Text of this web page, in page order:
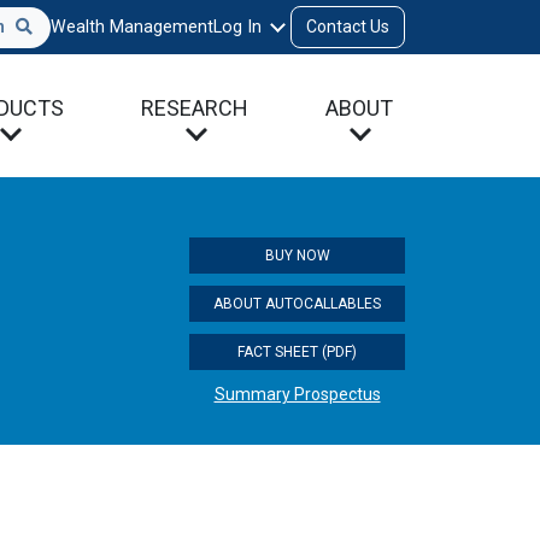
Wealth ManagementLog In Contact Us
RESEARCH ABOUT
BUY NOW
ABOUT AUTOCALLABLES
FACT SHEET (PDF)
Summary Prospectus